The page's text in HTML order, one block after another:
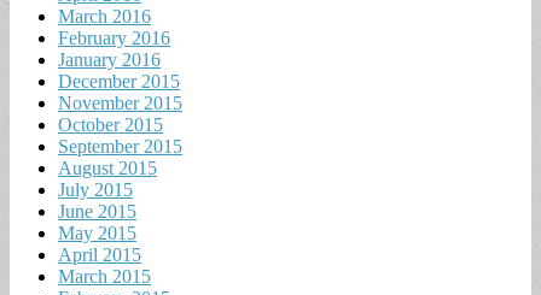
March 2016
February 2016
January 2016
December 2015
November 2015
October 2015
September 2015
August 2015
July 2015
June 2015
May 2015
April 2015
March 2015